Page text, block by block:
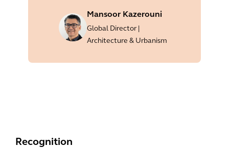
Mansoor Kazerouni
Global Director |
Architecture & Urbanism
Recognition